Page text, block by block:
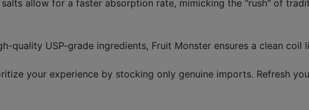
allow for a faster absorption rate, mimicking the "rush" of
quality USP-grade ingredients, Fruit Monster ensures a clean
your experience by stocking only genuine imports. Refresh